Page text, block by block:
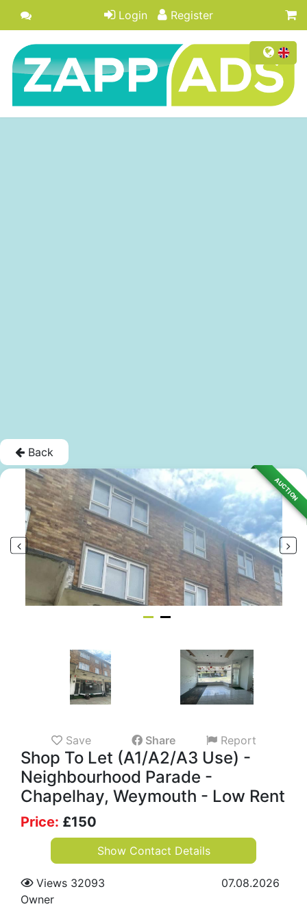
Login Register
Back
AUCTION
Save Share Report
Shop To Let (A1/A2/A3 Use) -
Neighbourhood Parade -
Chapelhay, Weymouth - Low Rent
Price: £150
Show Contact Details
Views 32093
07.08.2026
Owner